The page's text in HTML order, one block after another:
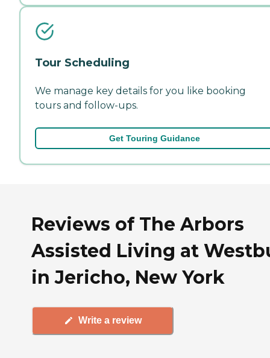
Tour Scheduling
We manage key details for you like booking
tours and follow-ups.
Get Touring Guidance
Reviews of The Arbors
Assisted Living at
in Jericho, New York
Write a review